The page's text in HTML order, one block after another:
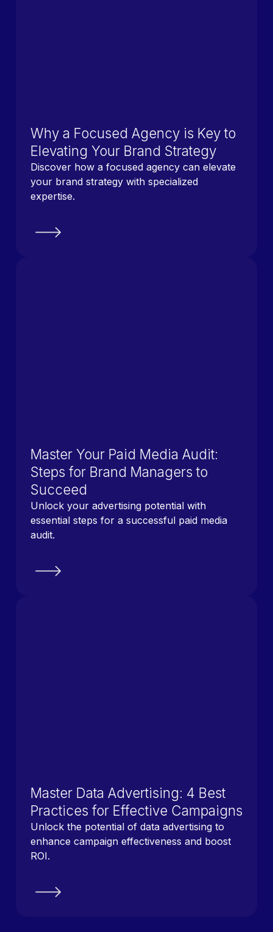
Why a Focused Agency is Key to
Elevating Your Brand Strategy
Discover how a focused agency can elevate
your brand strategy with specialized
expertise.
Master Your Paid Media Audit:
Steps for Brand Managers to
Succeed
Unlock your advertising potential with
essential steps for a successful paid media
audit.
Master Data Advertising: 4 Best
Practices for Effective Campaigns
Unlock the potential of data advertising to
enhance campaign effectiveness and boost
ROI.